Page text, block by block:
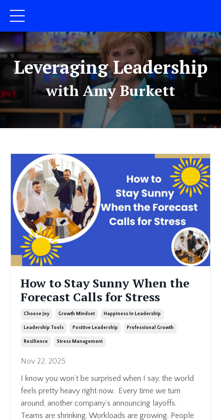
Leveraging Leadership
with Amy Burkett
How to Stay Sunny When the
Forecast Calls for Stress
Choose Joy Growth Mindset Happiness In Leadership
Leadership Tools Positive Leadership Professional Growth
Resilience Stress Management
Nov 22, 2025
I know you won’t be surprised when I say, the world
feels pretty heavy right now. Every time we turn
around, another company’s announcing layoffs.
Teams are shrinking. Workloads are growing. People